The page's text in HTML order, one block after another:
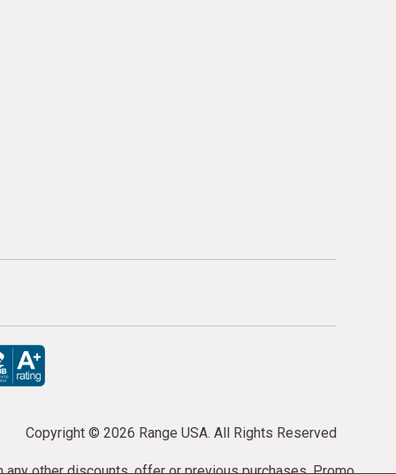
Copyright © 2026 Range USA. All Rights Reserved